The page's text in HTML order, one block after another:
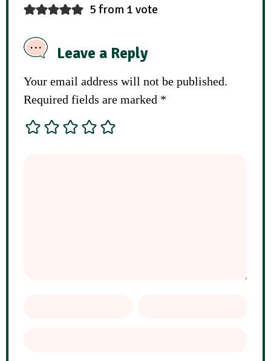
5 from 1 vote
Leave a Reply
Your email address will not be published.
Required fields are marked *